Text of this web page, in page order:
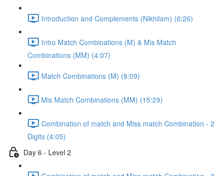
Introduction and Complements (Nikhilam) (6:26)
Intro Match Combinations (M) & Mis Match
Combinations (MM) (4:07)
Match Combinations (M) (8:09)
Mis Match Combinations (MM) (15:29)
Combination of match and Miss match Combination - 2
Digits (4:05)
Day 6 - Level 2